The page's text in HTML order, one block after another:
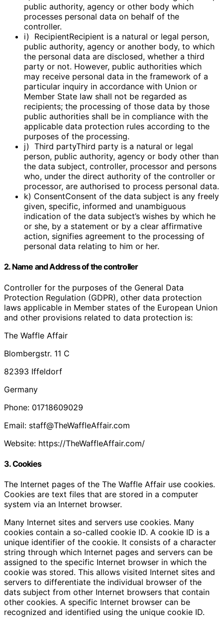
public authority, agency or other body which
processes personal data on behalf of the
controller.
i) RecipientRecipient is a natural or legal person,
public authority, agency or another body, to which
the personal data are disclosed, whether a third
party or not. However, public authorities which
may receive personal data in the framework of a
particular inquiry in accordance with Union or
Member State law shall not be regarded as
recipients; the processing of those data by those
public authorities shall be in compliance with the
applicable data protection rules according to the
purposes of the processing.
j) Third partyThird party is a natural or legal
person, public authority, agency or body other than
the data subject, controller, processor and persons
who, under the direct authority of the controller or
processor, are authorised to process personal data.
k) ConsentConsent of the data subject is any freely
given, specific, informed and unambiguous
indication of the data subject’s wishes by which he
or she, by a statement or by a clear affirmative
action, signifies agreement to the processing of
personal data relating to him or her.
2. Name and Address of the controller
Controller for the purposes of the General Data
Protection Regulation (GDPR), other data protection
laws applicable in Member states of the European Union
and other provisions related to data protection is:
The Waffle Affair
Blombergstr. 11 C
82393 Iffeldorf
Germany
Phone: 01718609029
Email: staff@TheWaffleAffair.com
Website: https://TheWaffleAffair.com/
3. Cookies
The Internet pages of the The Waffle Affair use cookies.
Cookies are text files that are stored in a computer
system via an Internet browser.
Many Internet sites and servers use cookies. Many
cookies contain a so-called cookie ID. A cookie ID is a
unique identifier of the cookie. It consists of a character
string through which Internet pages and servers can be
assigned to the specific Internet browser in which the
cookie was stored. This allows visited Internet sites and
servers to differentiate the individual browser of the
dats subject from other Internet browsers that contain
other cookies. A specific Internet browser can be
recognized and identified using the unique cookie ID.